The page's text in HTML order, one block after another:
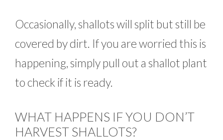
Occasionally, shallots will split but still be
covered by dirt. If you are worried this is
happening, simply pull out a shallot plant
to check if it is ready.
WHAT HAPPENS IF YOU DON’T
HARVEST SHALLOTS?